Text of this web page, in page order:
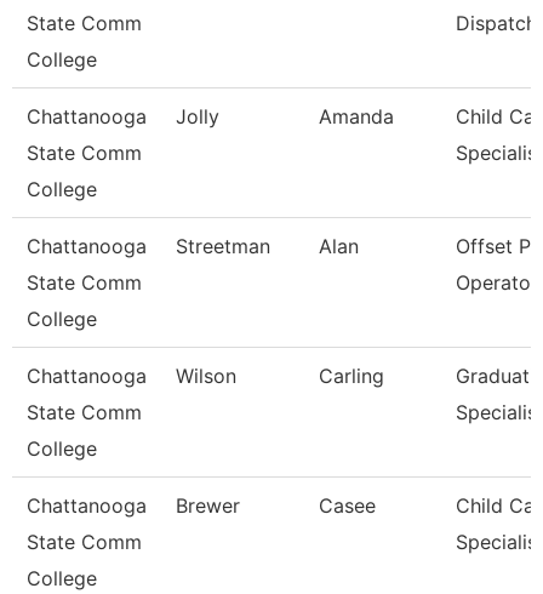
State Comm
College
Chattanooga
State Comm
College
Jolly Amanda
Child
Specialist
Chattanooga
State Comm
College
Streetman Alan
Offset
Operator
Chattanooga
State Comm
College
Wilson Carling
Specialist
Chattanooga
State Comm
College
Brewer Casee
Child
Specialist